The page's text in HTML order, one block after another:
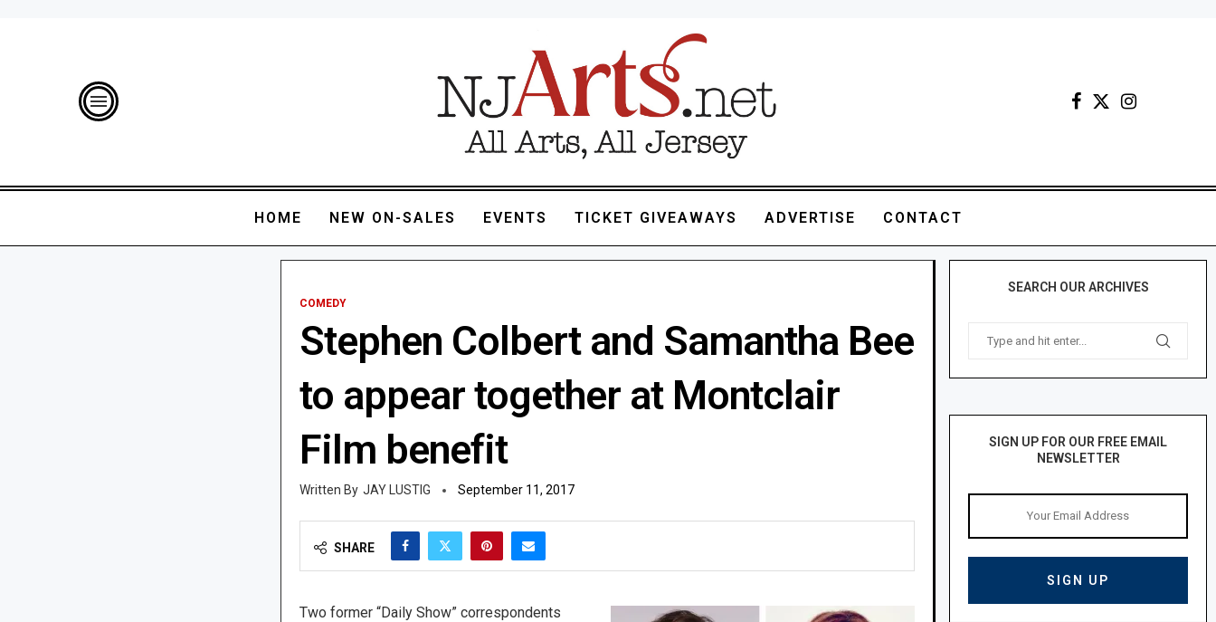
HOME NEW ON-SALES EVENTS TICKET GIVEAWAYS ADVERTISE CONTACT
COMEDY
Stephen Colbert and Samantha Bee
to appear together at Montclair
Film benefit
JAY LUSTIG September 11, 2017
SHARE
Two former “Daily Show” correspondents
SEARCH OUR ARCHIVES
SIGN UP FOR OUR FREE EMAIL
NEWSLETTER